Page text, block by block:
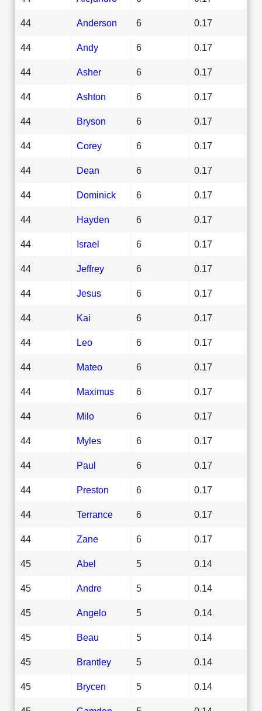
44 Anderson 6 0.17
44 Andy 6 0.17
44 Asher 6 0.17
44 Ashton 6 0.17
44 Bryson 6 0.17
44 Corey 6 0.17
44 Dean 6 0.17
44 Dominick 6 0.17
44 Hayden 6 0.17
44 Israel 6 0.17
44 Jeffrey 6 0.17
44 Jesus 6 0.17
44 Kai 6 0.17
44 Leo 6 0.17
44 Mateo 6 0.17
44 Maximus 6 0.17
44 Milo 6 0.17
44 Myles 6 0.17
44 Paul 6 0.17
44 Preston 6 0.17
44 Terrance 6 0.17
44 Zane 6 0.17
45 Abel 5 0.14
45 Andre 5 0.14
45 Angelo 5 0.14
45 Beau 5 0.14
45 Brantley 5 0.14
45 Brycen 5 0.14